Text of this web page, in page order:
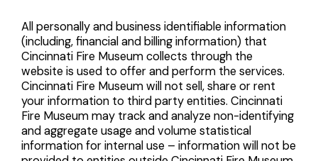
All personally and business identifiable information
(including, financial and billing information) that
Cincinnati Fire Museum collects through the
website is used to offer and perform the services.
Cincinnati Fire Museum will not sell, share or rent
your information to third party entities. Cincinnati
Fire Museum may track and analyze non-identifying
and aggregate usage and volume statistical
information for internal use – information will not be